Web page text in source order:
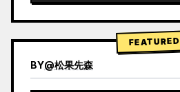
FEATURED
BY@松果先森